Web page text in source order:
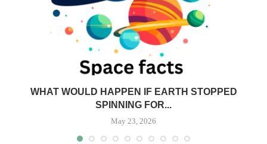
WHAT WOULD HAPPEN IF EARTH STOPPED
SPINNING FOR...
May 23, 2026